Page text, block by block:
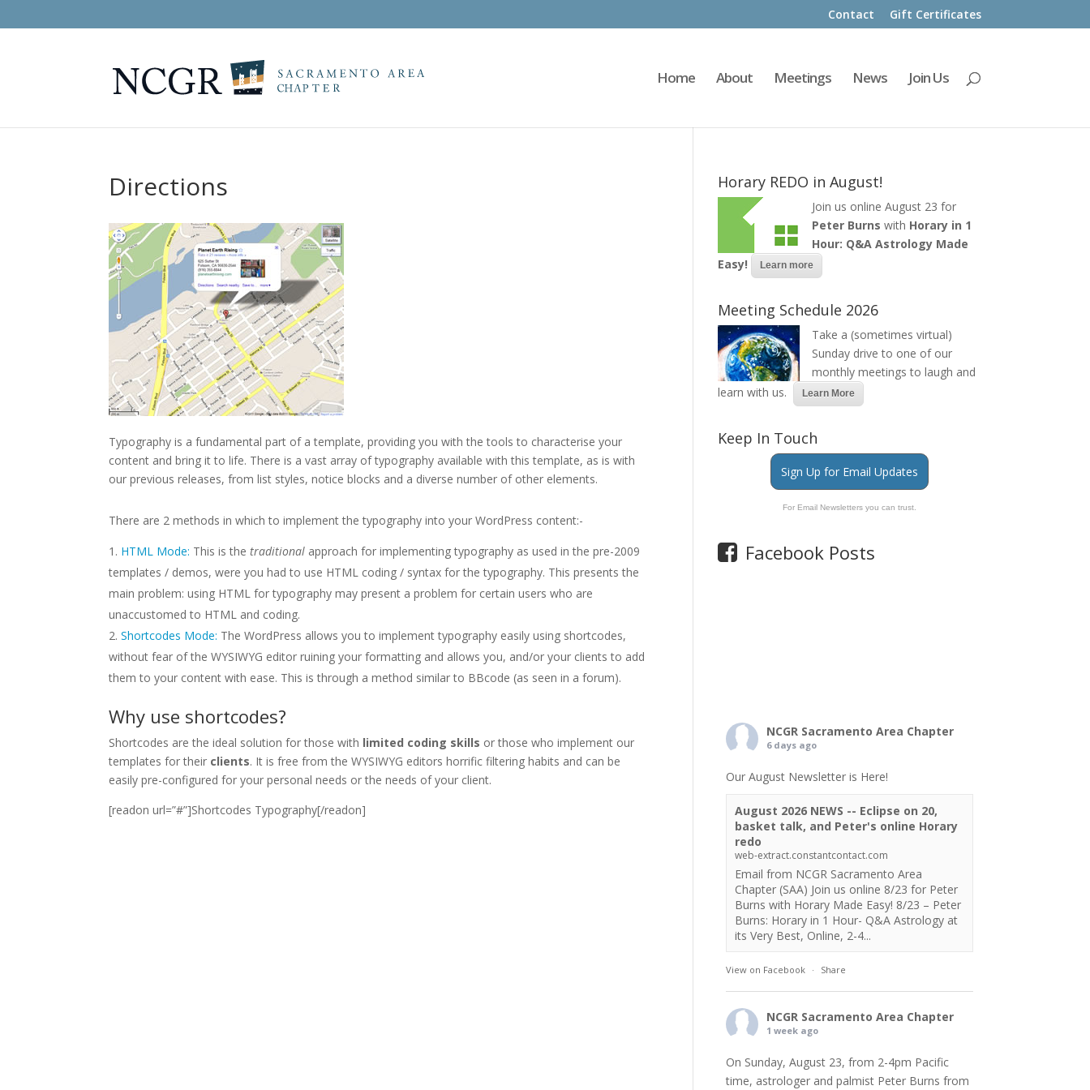
Contact Gift Certificates
Home About Meetings News Join Us
Directions
Typography is a fundamental part of a template, providing you with the tools to characterise your
content and bring it to life. There is a vast array of typography available with this template, as is with
our previous releases, from list styles, notice blocks and a diverse number of other elements.
There are 2 methods in which to implement the typography into your WordPress content:-
HTML Mode: This is thetraditional approach for implementing typography as used in the pre-2009
templates / demos, were you had to use HTML coding / syntax for the typography. This presents the
main problem: using HTML for typography may present a problem for certain users who are
unaccustomed to HTML and coding.
Shortcodes Mode: The WordPress allows you to implement typography easily using shortcodes,
without fear of the WYSIWYG editor ruining your formatting and allows you, and/or your clients to add
them to your content with ease. This is through a method similar to BBcode (as seen in a forum).
Why use shortcodes?
Shortcodes are the ideal solution for those with limited coding skills or those who implement our
templates for their clients. It is free from the WYSIWYG editors horrific filtering habits and can be
easily pre-configured for your personal needs or the needs of your client.
[readon url=”#”]Shortcodes Typography[/readon]
Horary REDO in August!
Join us online August 23 for
Peter Burns with Horary in 1
Hour: Q&A Astrology Made
Easy!
Learn more
Meeting Schedule 2026
Take a (sometimes virtual)
Sunday drive to one of our
monthly meetings to laugh and
learn with us.
Learn More
Keep In Touch
Sign Up for Email Updates
For Email Newsletters you can trust.
Facebook Posts
NCGR Sacramento Area Chapter
6 days ago
Our August Newsletter is Here!
August 2026 NEWS -- Eclipse on 20,
basket talk, and Peter's online Horary
redo
web-extract.constantcontact.com
Email from NCGR Sacramento Area
Chapter (SAA) Join us online 8/23 for Peter
Burns with Horary Made Easy! 8/23 – Peter
Burns: Horary in 1 Hour- Q&A Astrology at
its Very Best, Online, 2-4...
View on Facebook · Share
NCGR Sacramento Area Chapter
1 week ago
On Sunday, August 23, from 2-4pm Pacific
time, astrologer and palmist Peter Burns from